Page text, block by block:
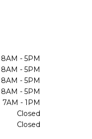
8AM - 5PM
8AM - 5PM
8AM - 5PM
8AM - 5PM
7AM - 1PM
Closed
Closed